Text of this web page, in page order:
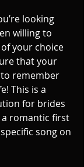
looking
willing to
your choice
that your
remember
This is a
for brides
romantic first
song on